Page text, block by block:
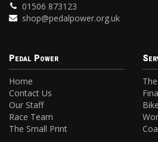
01506 873123
shop@pedalpower.org.uk
Pedal Power
Home
Contact Us
Our Staff
Race Team
The Small Print